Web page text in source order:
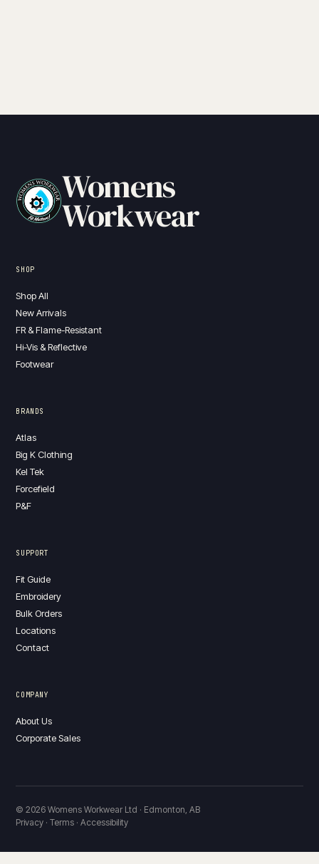
Womens
Workwear
SHOP
Shop All
New Arrivals
FR & Flame-Resistant
Hi-Vis & Reflective
Footwear
BRANDS
Atlas
Big K Clothing
Kel Tek
Forcefield
P&F
SUPPORT
Fit Guide
Embroidery
Bulk Orders
Locations
Contact
COMPANY
About Us
Corporate Sales
© 2026 Womens Workwear Ltd · Edmonton, AB
Privacy · Terms · Accessibility